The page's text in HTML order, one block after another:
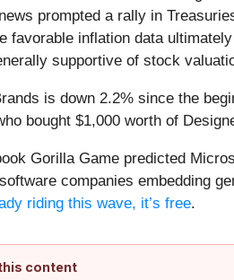
prompted a rally in
favorable inflation data
supportive of stock
is down 2.2% since the
bought $1,000 worth of
Gorilla Game predicted
companies embedding
riding this wave, it’s free.
content